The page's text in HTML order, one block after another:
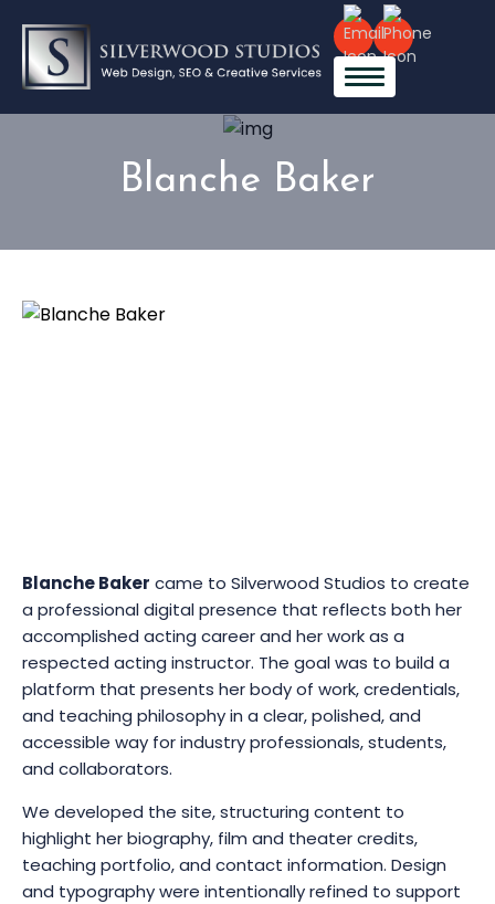
Blanche Baker
Blanche Baker came to Silverwood Studios to create
a professional digital presence that reflects both her
accomplished acting career and her work as a
respected acting instructor. The goal was to build a
platform that presents her body of work, credentials,
and teaching philosophy in a clear, polished, and
accessible way for industry professionals, students,
and collaborators.
We developed the site, structuring content to
highlight her biography, film and theater credits,
teaching portfolio, and contact information. Design
and typography were intentionally refined to support